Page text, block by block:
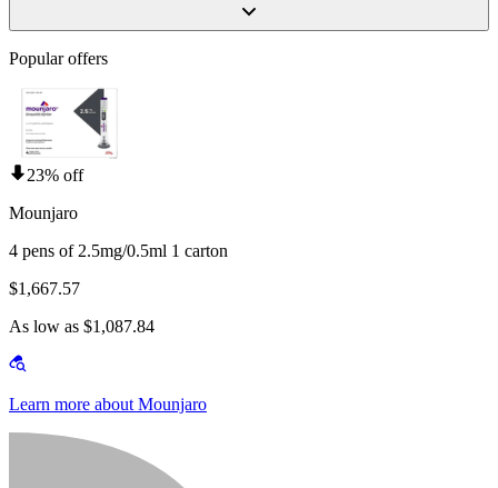
Popular offers
23% off
Mounjaro
4 pens of 2.5mg/0.5ml 1 carton
$1,667.57
As low as $1,087.84
Learn more about Mounjaro